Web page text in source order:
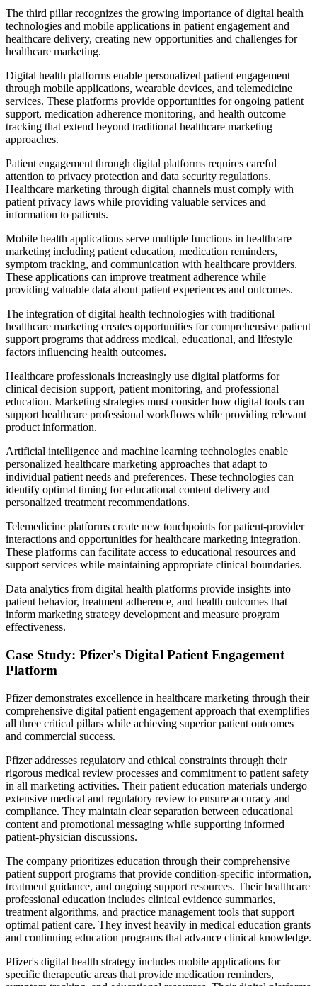
The third pillar recognizes the growing importance of digital health
technologies and mobile applications in patient engagement and
healthcare delivery, creating new opportunities and challenges for
healthcare marketing.
Digital health platforms enable personalized patient engagement
through mobile applications, wearable devices, and telemedicine
services. These platforms provide opportunities for ongoing patient
support, medication adherence monitoring, and health outcome
tracking that extend beyond traditional healthcare marketing
approaches.
Patient engagement through digital platforms requires careful
attention to privacy protection and data security regulations.
Healthcare marketing through digital channels must comply with
patient privacy laws while providing valuable services and
information to patients.
Mobile health applications serve multiple functions in healthcare
marketing including patient education, medication reminders,
symptom tracking, and communication with healthcare providers.
These applications can improve treatment adherence while
providing valuable data about patient experiences and outcomes.
The integration of digital health technologies with traditional
healthcare marketing creates opportunities for comprehensive patient
support programs that address medical, educational, and lifestyle
factors influencing health outcomes.
Healthcare professionals increasingly use digital platforms for
clinical decision support, patient monitoring, and professional
education. Marketing strategies must consider how digital tools can
support healthcare professional workflows while providing relevant
product information.
Artificial intelligence and machine learning technologies enable
personalized healthcare marketing approaches that adapt to
individual patient needs and preferences. These technologies can
identify optimal timing for educational content delivery and
personalized treatment recommendations.
Telemedicine platforms create new touchpoints for patient-provider
interactions and opportunities for healthcare marketing integration.
These platforms can facilitate access to educational resources and
support services while maintaining appropriate clinical boundaries.
Data analytics from digital health platforms provide insights into
patient behavior, treatment adherence, and health outcomes that
inform marketing strategy development and measure program
effectiveness.
Case Study: Pfizer's Digital Patient Engagement
Platform
Pfizer demonstrates excellence in healthcare marketing through their
comprehensive digital patient engagement approach that exemplifies
all three critical pillars while achieving superior patient outcomes
and commercial success.
Pfizer addresses regulatory and ethical constraints through their
rigorous medical review processes and commitment to patient safety
in all marketing activities. Their patient education materials undergo
extensive medical and regulatory review to ensure accuracy and
compliance. They maintain clear separation between educational
content and promotional messaging while supporting informed
patient-physician discussions.
The company prioritizes education through their comprehensive
patient support programs that provide condition-specific information,
treatment guidance, and ongoing support resources. Their healthcare
professional education includes clinical evidence summaries,
treatment algorithms, and practice management tools that support
optimal patient care. They invest heavily in medical education grants
and continuing education programs that advance clinical knowledge.
Pfizer's digital health strategy includes mobile applications for
specific therapeutic areas that provide medication reminders,